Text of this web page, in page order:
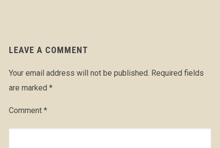
LEAVE A COMMENT
Your email address will not be published. Required fields
are marked *
Comment *